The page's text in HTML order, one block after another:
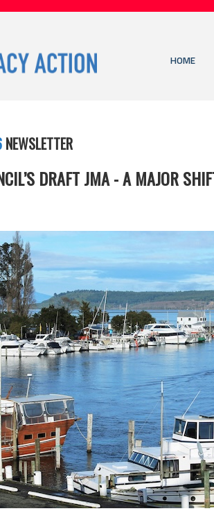
HOME
NEWSLETTER
DRAFT JMA - A MAJOR